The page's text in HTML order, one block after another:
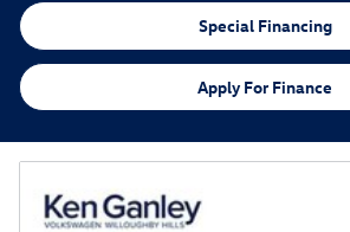
Special Financing
Apply For Finance